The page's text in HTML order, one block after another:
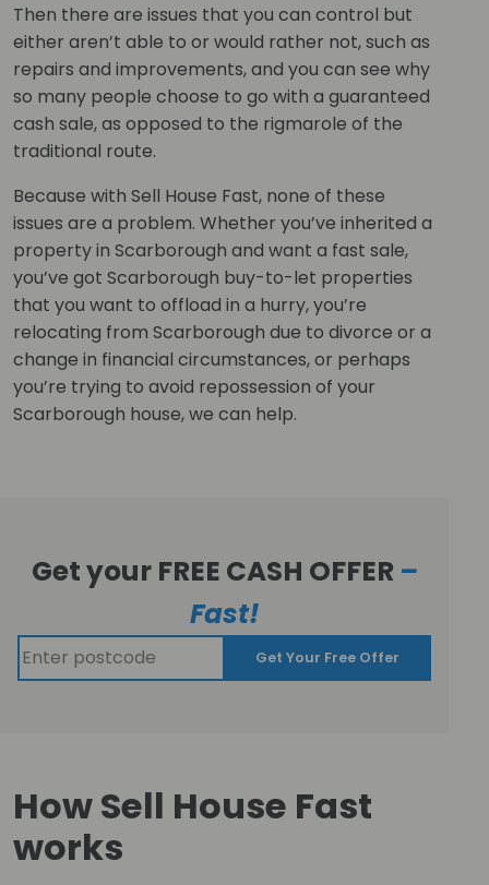
Then there are issues that you can control but
either aren’t able to or would rather not, such as
repairs and improvements, and you can see why
so many people choose to go with a guaranteed
cash sale, as opposed to the rigmarole of the
traditional route.
Because with Sell House Fast, none of these
issues are a problem. Whether you’ve inherited a
property in Scarborough and want a fast sale,
you’ve got Scarborough buy-to-let properties
that you want to offload in a hurry, you’re
relocating from Scarborough due to divorce or a
change in financial circumstances, or perhaps
you’re trying to avoid repossession of your
Scarborough house, we can help.
Get your FREE CASH OFFER –
Fast!
Get Your Free Offer
How Sell House Fast
works